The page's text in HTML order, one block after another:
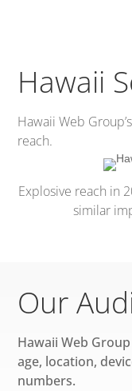
Hawaii
Hawaii Web
reach.
Explosive reach in
similar
Our
Hawaii Web
age, location,
numbers.